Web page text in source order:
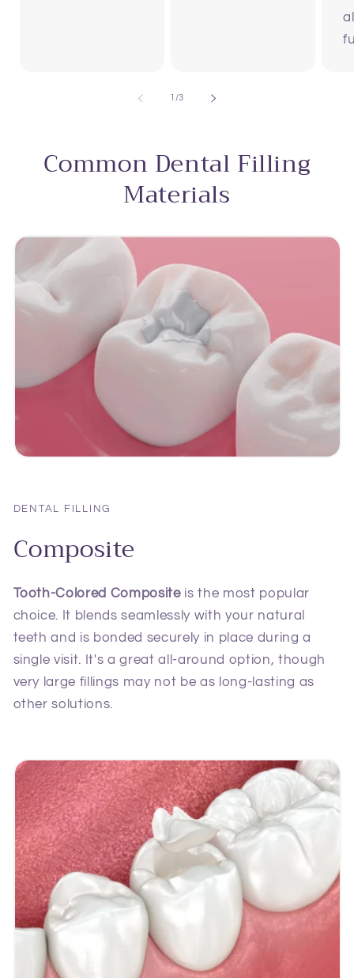
1 /of
3
Common Dental Filling
Materials
DENTAL FILLING
Composite
Tooth-Colored Composite is the most popular
choice. It blends seamlessly with your natural
teeth and is bonded securely in place during a
single visit. It's a great all-around option, though
very large fillings may not be as long-lasting as
other solutions.